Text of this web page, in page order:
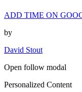
ADD TIME ON
by
David Stout
Open follow modal
Personalized Content